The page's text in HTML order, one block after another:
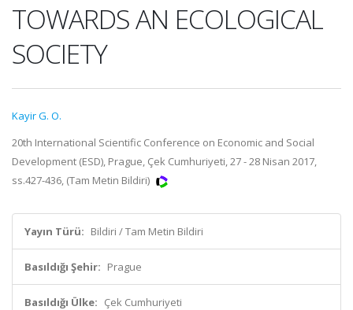
TOWARDS AN ECOLOGICAL
SOCIETY
Kayir G. O.
20th International Scientific Conference on Economic and Social
Development (ESD), Prague, Çek Cumhuriyeti, 27 - 28 Nisan 2017,
ss.427-436, (Tam Metin Bildiri)
Yayın Türü: Bildiri / Tam Metin Bildiri
Basıldığı Şehir: Prague
Basıldığı Ülke: Çek Cumhuriyeti